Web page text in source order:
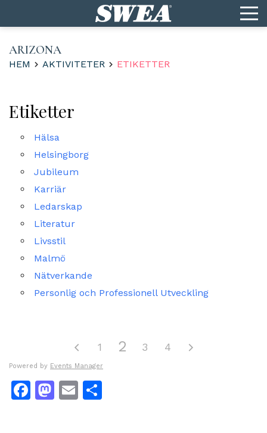
ARIZONA
HEM AKTIVITETER ETIKETTER
Etiketter
Hälsa
Helsingborg
Jubileum
Karriär
Ledarskap
Literatur
Livsstil
Malmö
Nätverkande
Personlig och Professionell Utveckling
1 2 3 4
Powered by Events Manager
Facebook
Mastodon
Email